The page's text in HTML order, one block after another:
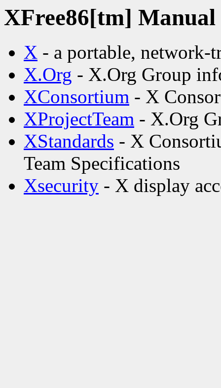
XFree86[tm] Manual
X - a portable, network-
X.Org - X.Org Group
XConsortium - X
XProjectTeam - X.Org
XStandards - X
Team Specifications
Xsecurity - X display